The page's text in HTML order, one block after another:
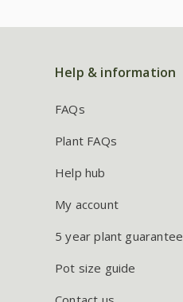
Help & information
FAQs
Plant FAQs
Help hub
My account
5 year plant guarantee
Pot size guide